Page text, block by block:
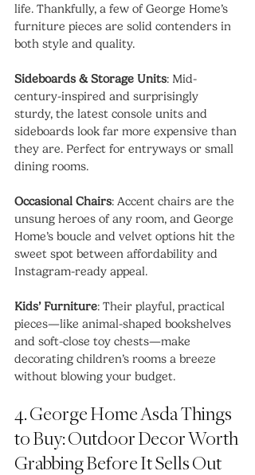
life. Thankfully, a few of George Home’s
furniture pieces are solid contenders in
both style and quality.
Sideboards & Storage Units: Mid-
century-inspired and surprisingly
sturdy, the latest console units and
sideboards look far more expensive than
they are. Perfect for entryways or small
dining rooms.
Occasional Chairs: Accent chairs are the
unsung heroes of any room, and George
Home’s boucle and velvet options hit the
sweet spot between affordability and
Instagram-ready appeal.
Kids’ Furniture: Their playful, practical
pieces—like animal-shaped bookshelves
and soft-close toy chests—make
decorating children’s rooms a breeze
without blowing your budget.
4. George Home Asda Things
to Buy: Outdoor Decor Worth
Grabbing Before It Sells Out